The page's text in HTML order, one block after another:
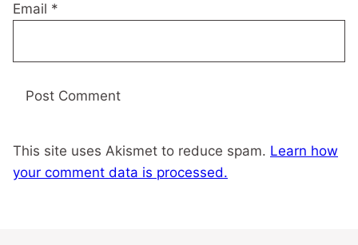
Email *
This site uses Akismet to reduce spam. Learn how
your comment data is processed.